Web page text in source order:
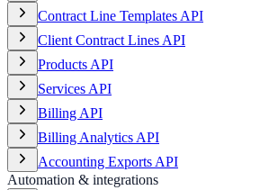
Contract Line Templates API
Client Contract Lines API
Products API
Services API
Billing API
Billing Analytics API
Accounting Exports API
Automation & integrations